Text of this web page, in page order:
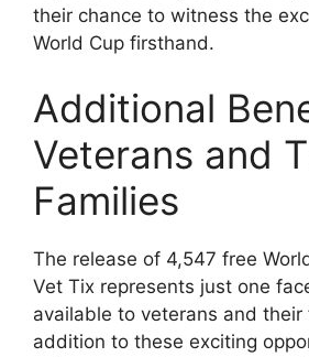
their chance to witness the
World Cup firsthand.
Additional
Veterans and
Families
The release of 4,547 free
Vet Tix represents just one
available to veterans and their
addition to these exciting